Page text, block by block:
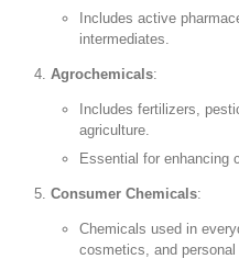
Includes active
intermediates.
Agrochemicals:
Includes fertilizers,
agriculture.
Essential for enhancing
Consumer Chemicals:
Chemicals used in
cosmetics, and personal